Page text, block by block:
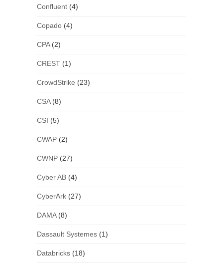
Confluent(4)
Copado(4)
CPA(2)
CREST(1)
CrowdStrike (23)
CSA(8)
CSI (5)
CWAP(2)
CWNP(27)
Cyber AB(4)
CyberArk(27)
DAMA(8)
Dassault Systemes(1)
Databricks(18)